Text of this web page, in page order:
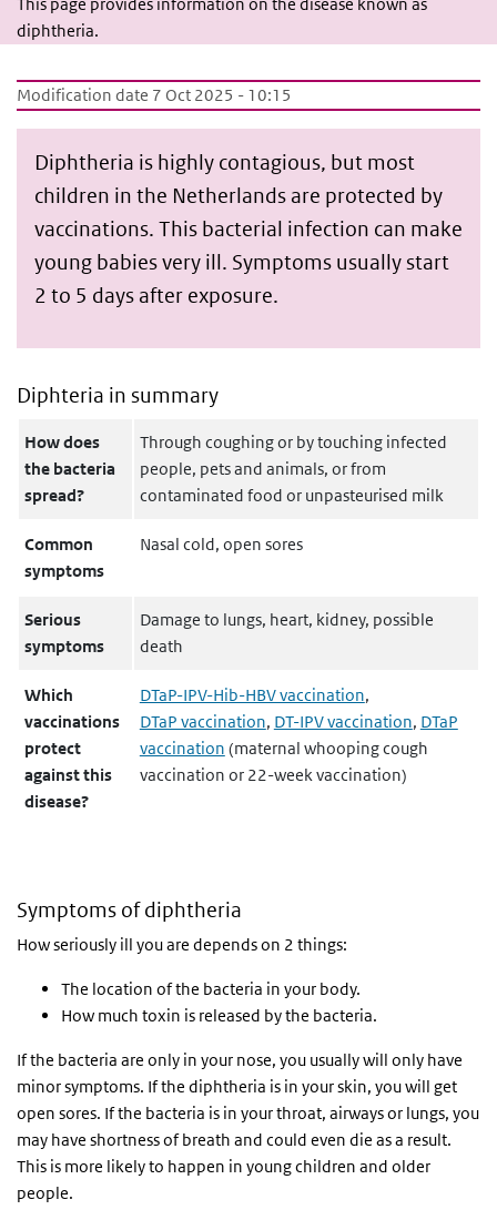
diphtheria.
Modification date 7 Oct 2025 - 10:15
Diphtheria is highly contagious, but most
children in the Netherlands are protected by
vaccinations. This bacterial infection can make
young babies very ill. Symptoms usually start
2 to 5 days after exposure.
Diphteria in summary
How does
the bacteria
spread?
Through coughing or by touching infected
people, pets and animals, or from
contaminated food or unpasteurised milk
Common
symptoms
Nasal cold, open sores
Serious
symptoms
Damage to lungs, heart, kidney, possible
death
Which
vaccinations
protect
against this
disease?
DTaP-IPV-Hib-HBV vaccination,
DTaP vaccination, DT-IPV vaccination, DTaP
vaccination (maternal whooping cough
vaccination or 22-week vaccination)
Symptoms of diphtheria
How seriously ill you are depends on 2 things:
The location of the bacteria in your body.
How much toxin is released by the bacteria.
If the bacteria are only in your nose, you usually will only have
minor symptoms. If the diphtheria is in your skin, you will get
open sores. If the bacteria is in your throat, airways or lungs, you
may have shortness of breath and could even die as a result.
This is more likely to happen in young children and older
people.